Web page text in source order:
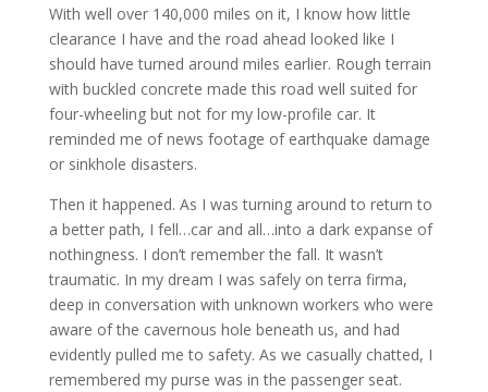
With well over 140,000 miles on it, I know how little
clearance I have and the road ahead looked like I
should have turned around miles earlier. Rough terrain
with buckled concrete made this road well suited for
four-wheeling but not for my low-profile car. It
reminded me of news footage of earthquake damage
or sinkhole disasters.
Then it happened. As I was turning around to return to
a better path, I fell…car and all…into a dark expanse of
nothingness. I don’t remember the fall. It wasn’t
traumatic. In my dream I was safely on terra firma,
deep in conversation with unknown workers who were
aware of the cavernous hole beneath us, and had
evidently pulled me to safety. As we casually chatted, I
remembered my purse was in the passenger seat.